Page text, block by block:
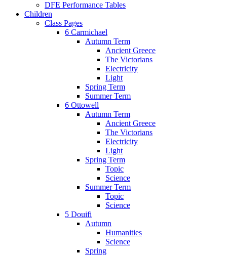
DFE Performance Tables
Children
Class Pages
6 Carmichael
Autumn Term
Ancient Greece
The Victorians
Electricity
Light
Spring Term
Summer Term
6 Ottowell
Autumn Term
Ancient Greece
The Victorians
Electricity
Light
Spring Term
Topic
Science
Summer Term
Topic
Science
5 Douifi
Autumn
Humanities
Science
Spring